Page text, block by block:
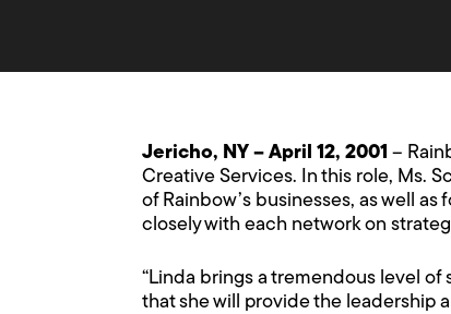
Jericho, NY – April 12, 2001 –
Creative Services. In this role, Ms.
of Rainbow’s businesses, as well
closely with each network on
“Linda brings a tremendous level
that she will provide the leadership